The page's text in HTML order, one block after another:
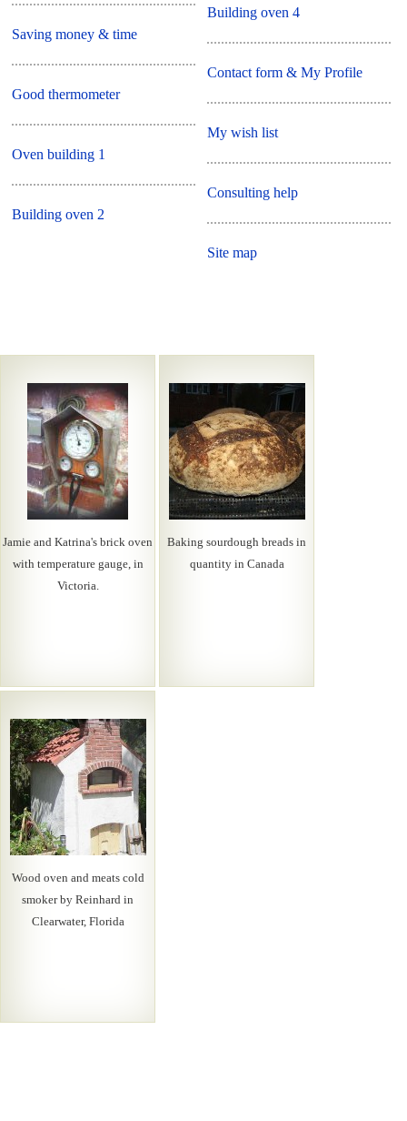
Saving money & time
Good thermometer
Oven building 1
Building oven 2
Building oven 4
Contact form & My Profile
My wish list
Consulting help
Site map
Jamie and Katrina's brick oven
with temperature gauge, in
Victoria.
Baking sourdough breads in
quantity in Canada
Wood oven and meats cold
smoker by Reinhard in
Clearwater, Florida